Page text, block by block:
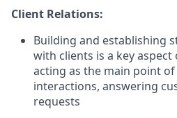
Client Relations:
Building and establishing
with clients is a key
acting as the main point
interactions, answering
requests